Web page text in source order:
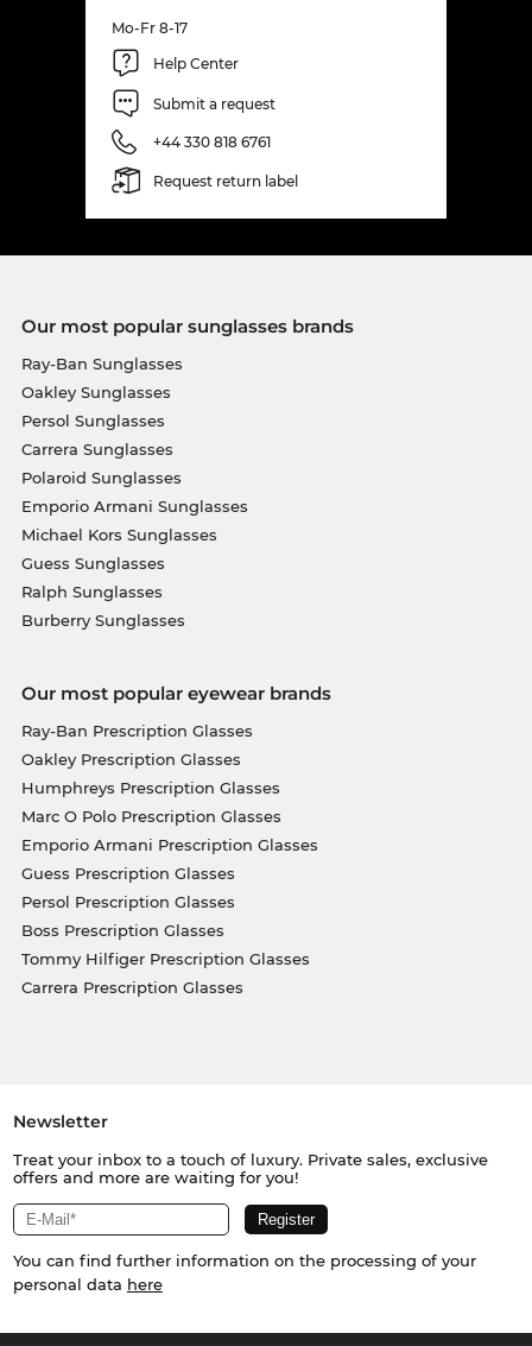
Mo-Fr 8-17
Help Center
Submit a request
+44 330 818 6761
Request return label
Our most popular sunglasses brands
Ray-Ban Sunglasses
Oakley Sunglasses
Persol Sunglasses
Carrera Sunglasses
Polaroid Sunglasses
Emporio Armani Sunglasses
Michael Kors Sunglasses
Guess Sunglasses
Ralph Sunglasses
Burberry Sunglasses
Our most popular eyewear brands
Ray-Ban Prescription Glasses
Oakley Prescription Glasses
Humphreys Prescription Glasses
Marc O Polo Prescription Glasses
Emporio Armani Prescription Glasses
Guess Prescription Glasses
Persol Prescription Glasses
Boss Prescription Glasses
Tommy Hilfiger Prescription Glasses
Carrera Prescription Glasses
Newsletter
Treat your inbox to a touch of luxury. Private sales, exclusive
offers and more are waiting for you!
You can find further information on the processing of your
personal data here